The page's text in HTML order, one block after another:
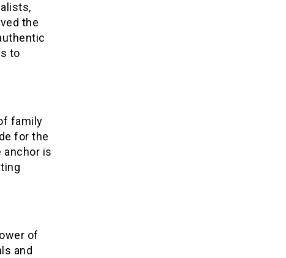
the
to
family
for the
anchor is
of
and